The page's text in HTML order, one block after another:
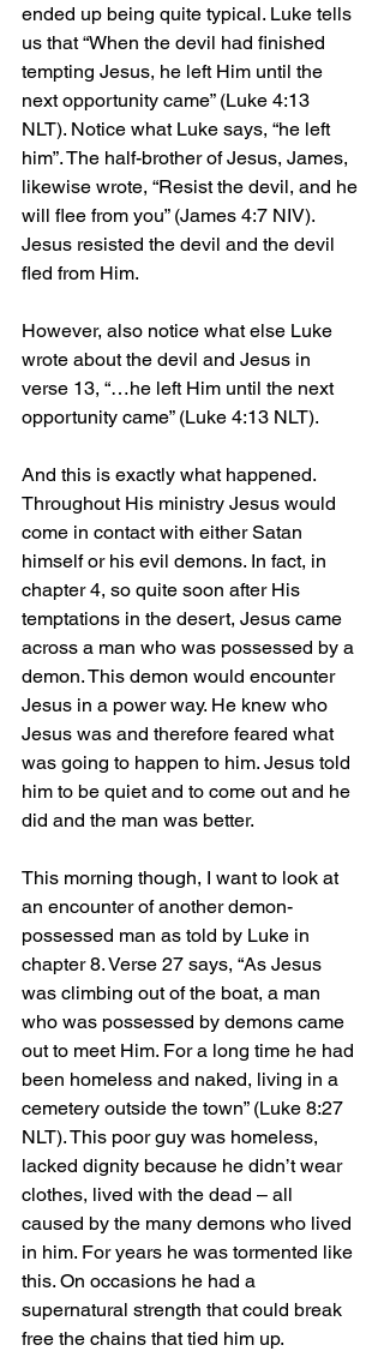
ended up being quite typical. Luke tells
us that “When the devil had finished
tempting Jesus, he left Him until the
next opportunity came” (Luke 4:13
NLT). Notice what Luke says, “he left
him”. The half-brother of Jesus, James,
likewise wrote, “Resist the devil, and he
will flee from you” (James 4:7 NIV).
Jesus resisted the devil and the devil
fled from Him.
However, also notice what else Luke
wrote about the devil and Jesus in
verse 13, “…he left Him until the next
opportunity came” (Luke 4:13 NLT).
And this is exactly what happened.
Throughout His ministry Jesus would
come in contact with either Satan
himself or his evil demons. In fact, in
chapter 4, so quite soon after His
temptations in the desert, Jesus came
across a man who was possessed by a
demon. This demon would encounter
Jesus in a power way. He knew who
Jesus was and therefore feared what
was going to happen to him. Jesus told
him to be quiet and to come out and he
did and the man was better.
This morning though, I want to look at
an encounter of another demon-
possessed man as told by Luke in
chapter 8. Verse 27 says, “As Jesus
was climbing out of the boat, a man
who was possessed by demons came
out to meet Him. For a long time he had
been homeless and naked, living in a
cemetery outside the town” (Luke 8:27
NLT). This poor guy was homeless,
lacked dignity because he didn’t wear
clothes, lived with the dead – all
caused by the many demons who lived
in him. For years he was tormented like
this. On occasions he had a
supernatural strength that could break
free the chains that tied him up.